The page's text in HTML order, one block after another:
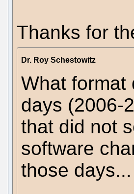
Thanks for
Dr. Roy Schestowitz
What format
days (2006-
that did not
software
those days...